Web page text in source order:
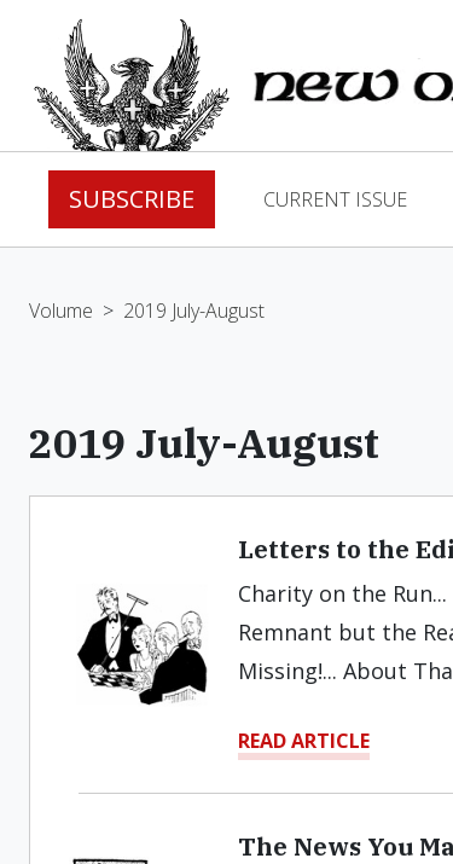
SUBSCRIBE CURRENT ISSUE
Volume > 2019 July-August
2019 July-August
Letters to the
Charity on the
Remnant but the
Missing!... About
READ ARTICLE
The News You